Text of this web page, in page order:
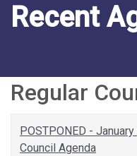
Recent
Regular
POSTPONED -
Council Agenda